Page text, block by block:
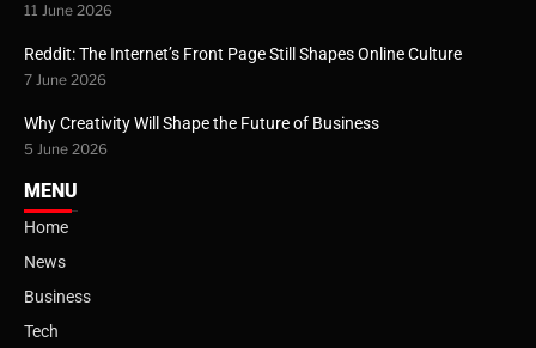
11 June 2026
Reddit: The Internet’s Front Page Still Shapes Online Culture
7 June 2026
Why Creativity Will Shape the Future of Business
5 June 2026
MENU
Home
News
Business
Tech